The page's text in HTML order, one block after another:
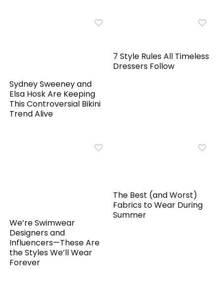
Sydney Sweeney and
Elsa Hosk Are Keeping
This Controversial Bikini
Trend Alive
7 Style Rules All Timeless
Dressers Follow
We’re Swimwear
Designers and
Influencers—These Are
the Styles We’ll Wear
Forever
The Best (and Worst)
Fabrics to Wear During
Summer